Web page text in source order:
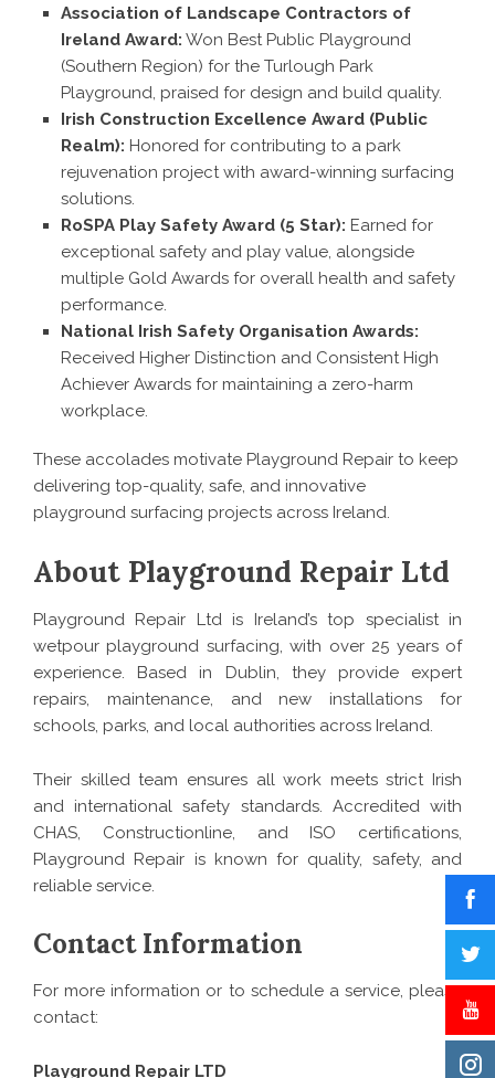
Association of Landscape Contractors of
Ireland Award: Won Best Public Playground
(Southern Region) for the Turlough Park
Playground, praised for design and build quality.
Irish Construction Excellence Award (Public
Realm): Honored for contributing to a park
rejuvenation project with award-winning surfacing
solutions.
RoSPA Play Safety Award (5 Star): Earned for
exceptional safety and play value, alongside
multiple Gold Awards for overall health and safety
performance.
National Irish Safety Organisation Awards:
Received Higher Distinction and Consistent High
Achiever Awards for maintaining a zero-harm
workplace.
These accolades motivate Playground Repair to keep
delivering top-quality, safe, and innovative
playground surfacing projects across Ireland.
About Playground Repair Ltd
Playground Repair Ltd is Ireland’s top specialist in
wetpour playground surfacing, with over 25 years of
experience. Based in Dublin, they provide expert
repairs, maintenance, and new installations for
schools, parks, and local authorities across Ireland.
Their skilled team ensures all work meets strict Irish
and international safety standards. Accredited with
CHAS, Constructionline, and ISO certifications,
Playground Repair is known for quality, safety, and
reliable service.
Contact Information
For more information or to schedule a service, please
contact:
Playground Repair LTD